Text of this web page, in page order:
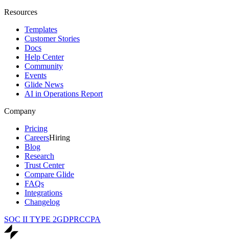
Resources
Templates
Customer Stories
Docs
Help Center
Community
Events
Glide News
AI in Operations Report
Company
Pricing
CareersHiring
Blog
Research
Trust Center
Compare Glide
FAQs
Integrations
Changelog
SOC II TYPE 2GDPRCCPA